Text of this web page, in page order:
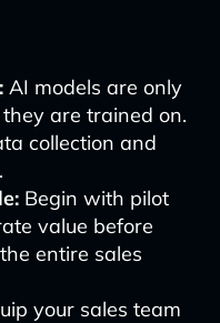
AI models are only
are trained on.
collection and
Begin with pilot
value before
entire sales
your sales team